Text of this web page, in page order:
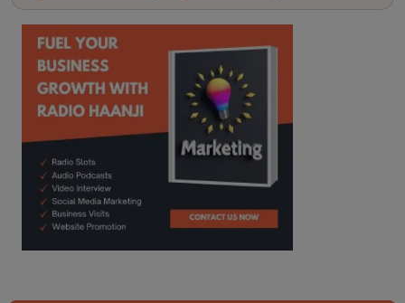
kitaab kahani punjabi story